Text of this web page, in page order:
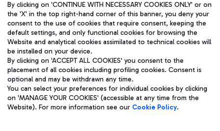
Aeroporti di Roma S.p.A. - Company subject to management
and coordination activities by Mundys S.p.A.
Fiscal code 13032990155 VAT number 06572251004 Share capital
fully paid -up 62.224.743,00
Registered address: Via Pier Paolo Racchetti 1 - 00054 Fiumicino
(RM) phone number +39 06 65951
Privacy policy
Legal notices
By clicking on 'CONTINUE WITH NECESSARY COOKIES ONLY' or on
the 'X' in the top right-hand corner of this banner, you deny your
consent to the use of cookies that require consent, keeping the
default settings, and only functional cookies for browsing the
Website and analytical cookies assimilated to technical cookies will
be installed on your device.
By clicking on 'ACCEPT ALL COOKIES' you consent to the
placement of all cookies including profiling cookies. Consent is
optional and may be withdrawn any time.
You can select your preferences for individual cookies by clicking
on 'MANAGE YOUR COOKIES' (accessible at any time from the
Website). For more information see our Cookie Policy.